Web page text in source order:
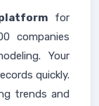
for
companies
Your
quickly.
trends and